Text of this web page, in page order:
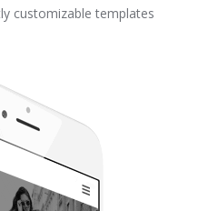
customizable templates